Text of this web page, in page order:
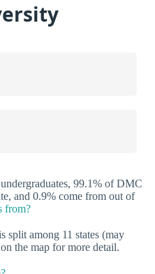
99.1% of DMC
and 0.9% come from out of
split among 11 states (may
the map for more detail.